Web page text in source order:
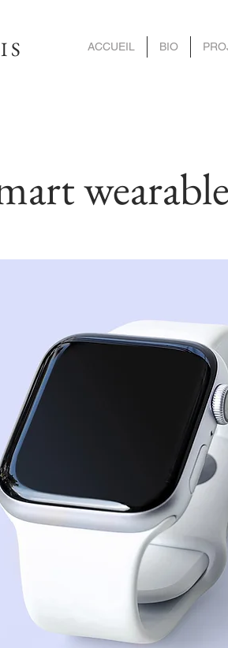
ACCUEIL BIO